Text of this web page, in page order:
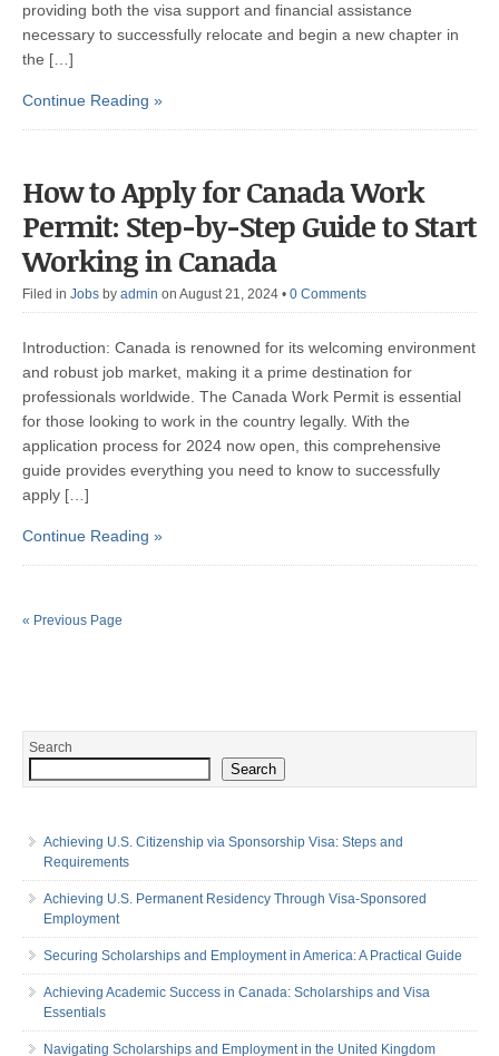
providing both the visa support and financial assistance
necessary to successfully relocate and begin a new chapter in
the […]
Continue Reading »
How to Apply for Canada Work
Permit: Step-by-Step Guide to Start
Working in Canada
Filed in Jobs by admin on August 21, 2024 • 0 Comments
Introduction: Canada is renowned for its welcoming environment
and robust job market, making it a prime destination for
professionals worldwide. The Canada Work Permit is essential
for those looking to work in the country legally. With the
application process for 2024 now open, this comprehensive
guide provides everything you need to know to successfully
apply […]
Continue Reading »
« Previous Page
Search
Search
Achieving U.S. Citizenship via Sponsorship Visa: Steps and
Requirements
Achieving U.S. Permanent Residency Through Visa-Sponsored
Employment
Securing Scholarships and Employment in America: A Practical Guide
Achieving Academic Success in Canada: Scholarships and Visa
Essentials
Navigating Scholarships and Employment in the United Kingdom